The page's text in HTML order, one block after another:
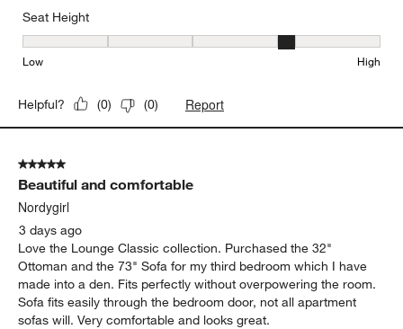
Seat Height
Seat Height, 4 out of 5, where 1 equals to Low and 5 equals to
Low High
Helpful? (0) (0) Report
5 out of 5 stars.
Beautiful and comfortable
Nordygirl
3 days ago
Love the Lounge Classic collection. Purchased the 32"
Ottoman and the 73" Sofa for my third bedroom which I have
made into a den. Fits perfectly without overpowering the room.
Sofa fits easily through the bedroom door, not all apartment
sofas will. Very comfortable and looks great.